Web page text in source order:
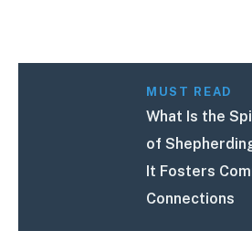
MUST READ
What Is the
of
It Fosters
Connections